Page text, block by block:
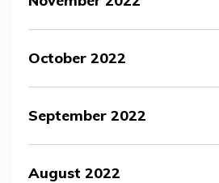
October 2022
September 2022
August 2022